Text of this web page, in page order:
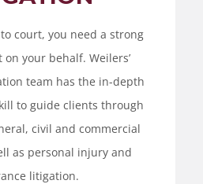
court, you need a strong
on your behalf. Weilers’
team has the in-depth
to guide clients through
civil and commercial
as personal injury and
litigation.